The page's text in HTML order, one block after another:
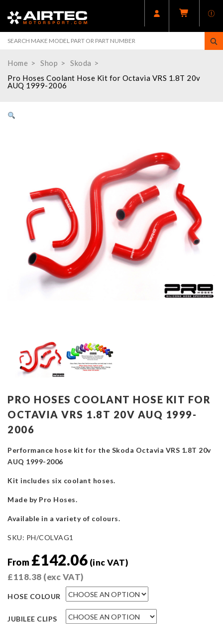
Home Shop
Skoda
Pro Hoses Coolant Hose Kit for Octavia VRS 1.8T 20v
AUQ 1999-2006
PRO HOSES COOLANT HOSE KIT FOR
OCTAVIA VRS 1.8T 20V AUQ 1999-
2006
Performance hose kit for the Skoda Octavia VRS 1.8T 20v
AUQ 1999-2006
Kit includes six coolant hoses.
Made by Pro Hoses.
Available in a variety of colours.
SKU: PH/COLVAG1
From £142.06 (inc VAT)
£118.38 (exc VAT)
HOSE COLOUR
JUBILEE CLIPS